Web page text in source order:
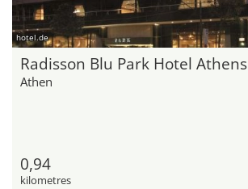
hotel.de
Radisson Blu Park Hotel Athens
Athen
0,94
kilometres